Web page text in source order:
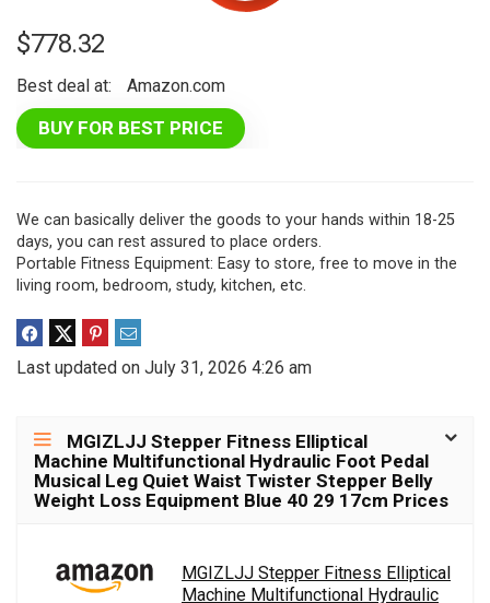
$778.32
Best deal at: Amazon.com
BUY FOR BEST PRICE
We can basically deliver the goods to your hands within 18-25
days, you can rest assured to place orders.
Portable Fitness Equipment: Easy to store, free to move in the
living room, bedroom, study, kitchen, etc.
Last updated on July 31, 2026 4:26 am
MGIZLJJ Stepper Fitness Elliptical
Machine Multifunctional Hydraulic Foot Pedal
Musical Leg Quiet Waist Twister Stepper Belly
Weight Loss Equipment Blue 40 29 17cm Prices
MGIZLJJ Stepper Fitness Elliptical
Machine Multifunctional Hydraulic